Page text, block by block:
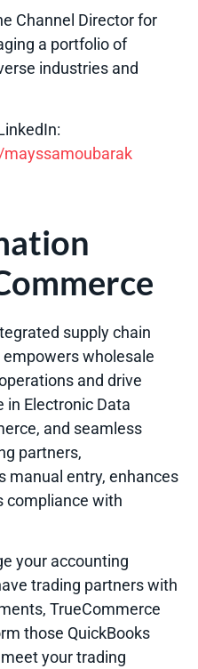
Channel Director for
a portfolio of
industries and
:
supply chain
wholesale
and drive
in Electronic Data
and seamless
partners,
manual entry, enhances
compliance with
your accounting
trading partners with
TrueCommerce
those QuickBooks
your trading